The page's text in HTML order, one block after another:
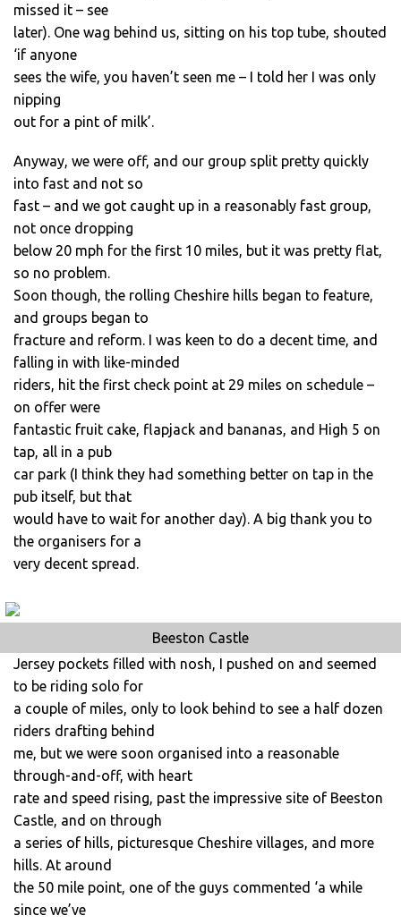
missed it – see
later). One wag behind us, sitting on his top tube, shouted
‘if anyone
sees the wife, you haven’t seen me – I told her I was only
nipping
out for a pint of milk’.
Anyway, we were off, and our group split pretty quickly
into fast and not so
fast – and we got caught up in a reasonably fast group,
not once dropping
below 20 mph for the first 10 miles, but it was pretty flat,
so no problem.
Soon though, the rolling Cheshire hills began to feature,
and groups began to
fracture and reform. I was keen to do a decent time, and
falling in with like-minded
riders, hit the first check point at 29 miles on schedule –
on offer were
fantastic fruit cake, flapjack and bananas, and High 5 on
tap, all in a pub
car park (I think they had something better on tap in the
pub itself, but that
would have to wait for another day). A big thank you to
the organisers for a
very decent spread.
Beeston Castle
Jersey pockets filled with nosh, I pushed on and seemed
to be riding solo for
a couple of miles, only to look behind to see a half dozen
riders drafting behind
me, but we were soon organised into a reasonable
through-and-off, with heart
rate and speed rising, past the impressive site of Beeston
Castle, and on through
a series of hills, picturesque Cheshire villages, and more
hills. At around
the 50 mile point, one of the guys commented ‘a while
since we’ve